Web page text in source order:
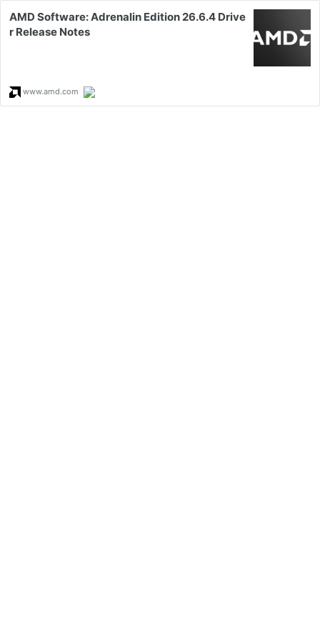
AMD Software: Adrenalin Edition 26.6.4 Drive
r Release Notes
www.amd.com